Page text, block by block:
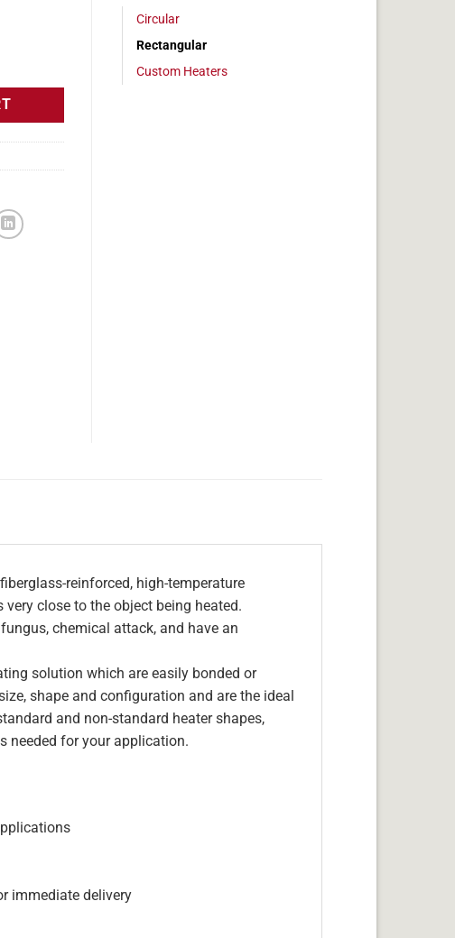
24v, 5 x 24 in, 12.5 amps quantity
Circular
Rectangular
Custom Heaters
reinforced, high-temperature
close to the object being heated.
chemical attack, and have an
solution which are easily bonded or
shape and configuration and are the ideal
and non-standard heater shapes,
needed for your application.
immediate delivery